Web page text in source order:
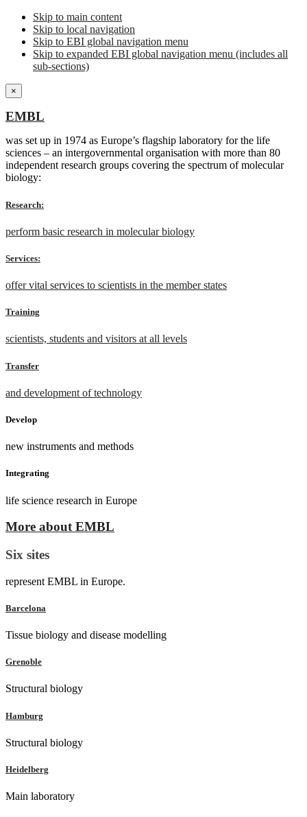
Skip to main content
Skip to local navigation
Skip to EBI global navigation menu
Skip to expanded EBI global navigation menu (includes all
sub-sections)
×
EMBL
was set up in 1974 as Europe’s flagship laboratory for the life
sciences – an intergovernmental organisation with more than 80
independent research groups covering the spectrum of molecular
biology:
Research:
perform basic research in molecular biology
Services:
offer vital services to scientists in the member states
Training
scientists, students and visitors at all levels
Transfer
and development of technology
Develop
new instruments and methods
Integrating
life science research in Europe
More about EMBL
Six sites
represent EMBL in Europe.
Barcelona
Tissue biology and disease modelling
Grenoble
Structural biology
Hamburg
Structural biology
Heidelberg
Main laboratory